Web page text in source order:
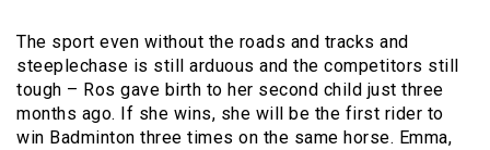
The sport even without the roads and tracks and
steeplechase is still arduous and the competitors still
tough – Ros gave birth to her second child just three
months ago. If she wins, she will be the first rider to
win Badminton three times on the same horse. Emma,